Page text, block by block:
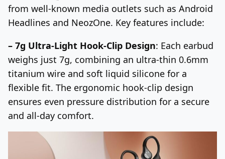
from well-known media outlets such as Android
Headlines and NeozOne. Key features include:
– 7g Ultra-Light Hook-Clip Design: Each earbud
weighs just 7g, combining an ultra-thin 0.6mm
titanium wire and soft liquid silicone for a
flexible fit. The ergonomic hook-clip design
ensures even pressure distribution for a secure
and all-day comfort.